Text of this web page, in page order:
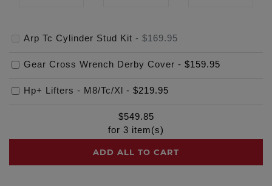
Arp Tc Cylinder Stud Kit - $169.95
Gear Cross Wrench Derby Cover - $159.95
Hp+ Lifters - M8/Tc/Xl - $219.95
$549.85
for 3 item(s)
ADD ALL TO CART